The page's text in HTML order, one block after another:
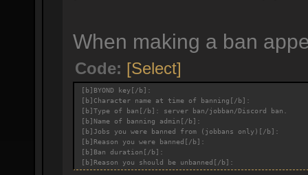
When making a ban
Code: [Select]
[b]BYOND key[/b]:
[b]Character name at time of banning[/b]:
[b]Type of ban[/b]: server ban/jobban/Discord ban.
[b]Name of banning admin[/b]:
[b]Jobs you were banned from (jobbans only)[/b]:
[b]Reason you were banned[/b]:
[b]Ban duration[/b]:
[b]Reason you should be unbanned[/b]: